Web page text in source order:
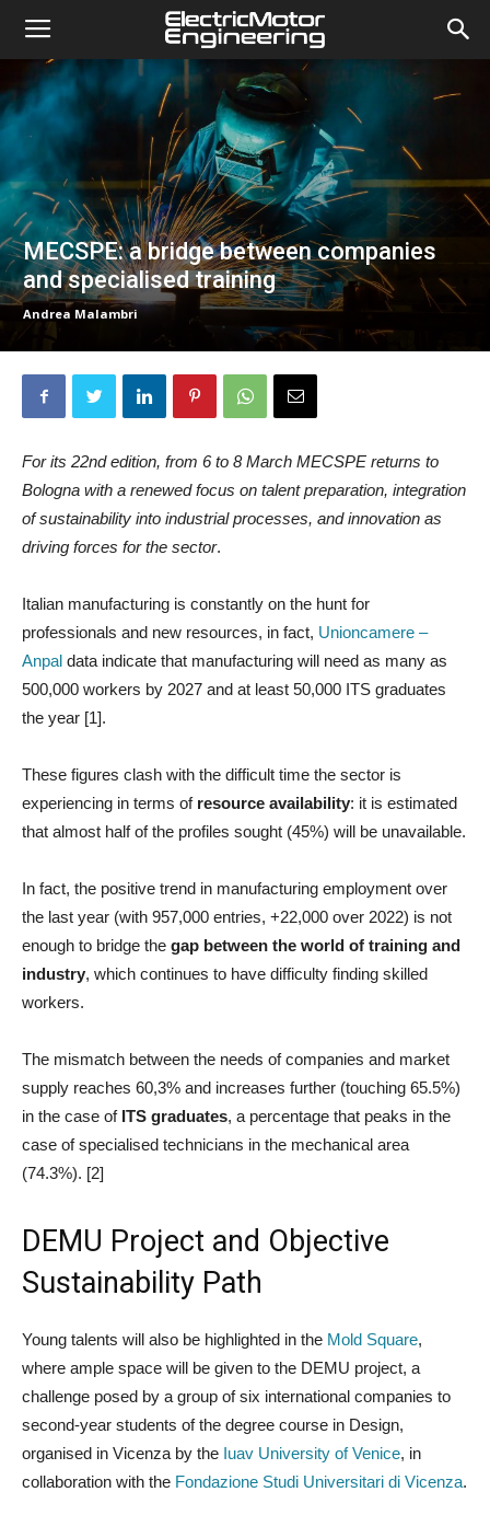
MECSPE: a bridge between companies
and specialised training
Andrea Malambri
For its 22nd edition, from 6 to 8 March MECSPE returns to
Bologna with a renewed focus on talent preparation, integration
of sustainability into industrial processes, and innovation as
driving forces for the sector.
Italian manufacturing is constantly on the hunt for
professionals and new resources, in fact, Unioncamere –
Anpal data indicate that manufacturing will need as many as
500,000 workers by 2027 and at least 50,000 ITS graduates
the year [1].
These figures clash with the difficult time the sector is
experiencing in terms of resource availability: it is estimated
that almost half of the profiles sought (45%) will be unavailable.
In fact, the positive trend in manufacturing employment over
the last year (with 957,000 entries, +22,000 over 2022) is not
enough to bridge the gap between the world of training and
industry, which continues to have difficulty finding skilled
workers.
The mismatch between the needs of companies and market
supply reaches 60,3% and increases further (touching 65.5%)
in the case of ITS graduates, a percentage that peaks in the
case of specialised technicians in the mechanical area
(74.3%). [2]
DEMU Project and Objective
Sustainability Path
Young talents will also be highlighted in the Mold Square,
where ample space will be given to the DEMU project, a
challenge posed by a group of six international companies to
second-year students of the degree course in Design,
organised in Vicenza by the Iuav University of Venice, in
collaboration with the Fondazione Studi Universitari di Vicenza.